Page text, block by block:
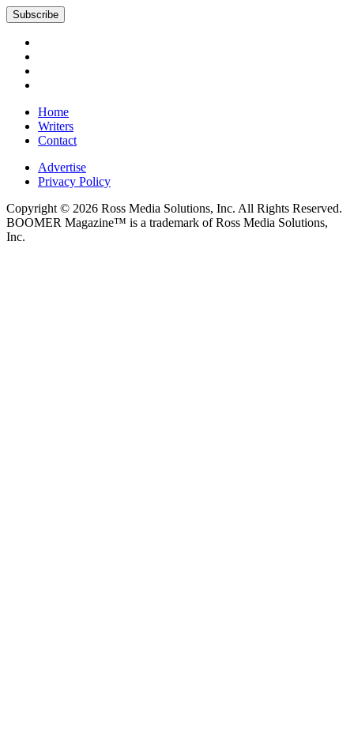
Subscribe
Home
Writers
Contact
Advertise
Privacy Policy
Copyright © 2026 Ross Media Solutions, Inc. All Rights Reserved.
BOOMER Magazine™ is a trademark of Ross Media Solutions,
Inc.